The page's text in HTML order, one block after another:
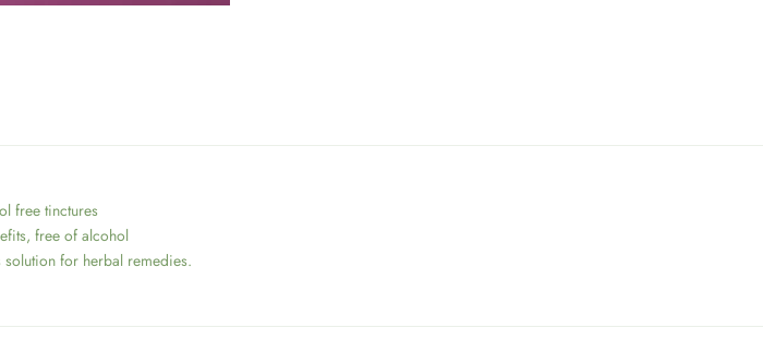
free tinctures
free of alcohol
for herbal remedies.